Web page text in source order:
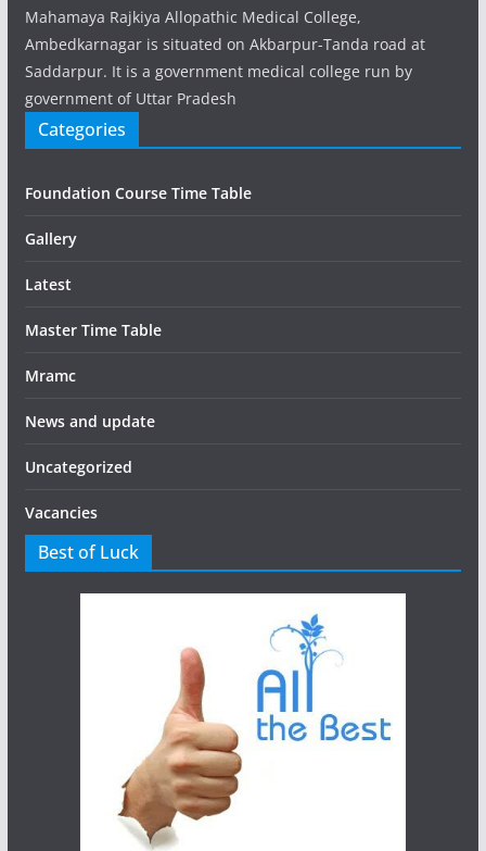
Mahamaya Rajkiya Allopathic Medical College,
Ambedkarnagar is situated on Akbarpur-Tanda road at
Saddarpur. It is a government medical college run by
government of Uttar Pradesh
Categories
Foundation Course Time Table
Gallery
Latest
Master Time Table
Mramc
News and update
Uncategorized
Vacancies
Best of Luck